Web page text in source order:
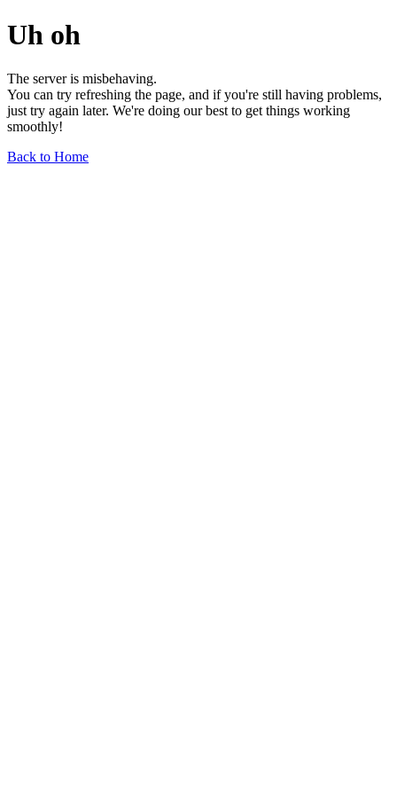
Uh oh
The server is misbehaving.
You can try refreshing the page, and if you're still having problems,
just try again later. We're doing our best to get things working
smoothly!
Back to Home